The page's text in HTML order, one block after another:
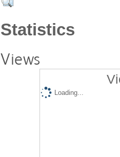
Statistics
Views
Loading...